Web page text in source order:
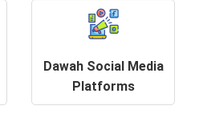
Dawah Social Media
Platforms